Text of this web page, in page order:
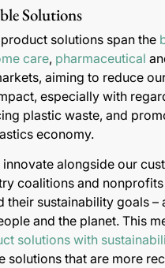
Solutions
solutions span the
care, pharmaceutical
aiming to reduce
especially with
plastic waste, and
economy.
alongside our
coalitions and
their sustainability goals –
and the planet. This
solutions with
solutions that are more